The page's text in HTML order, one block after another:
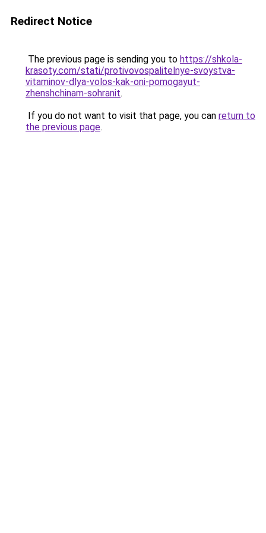
Redirect Notice
The previous page is sending you to https://shkola-
krasoty.com/stati/protivovospalitelnye-svoystva-
vitaminov-dlya-volos-kak-oni-pomogayut-
zhenshchinam-sohranit.
If you do not want to visit that page, you can return to
the previous page.